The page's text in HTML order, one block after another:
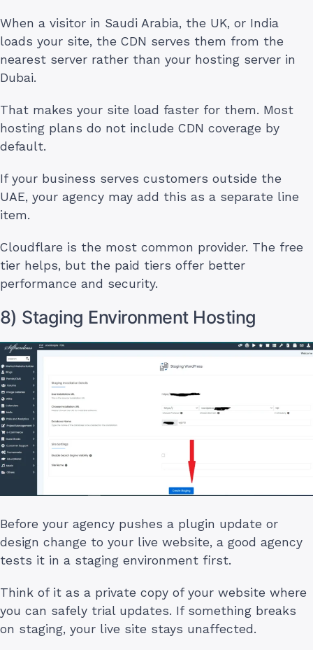
When a visitor in Saudi Arabia, the UK, or India
loads your site, the CDN serves them from the
nearest server rather than your hosting server in
Dubai.
That makes your site load faster for them. Most
hosting plans do not include CDN coverage by
default.
If your business serves customers outside the
UAE, your agency may add this as a separate line
item.
Cloudflare is the most common provider. The free
tier helps, but the paid tiers offer better
performance and security.
8) Staging Environment Hosting
Before your agency pushes a plugin update or
design change to your live website, a good agency
tests it in a staging environment first.
Think of it as a private copy of your website where
you can safely trial updates. If something breaks
on staging, your live site stays unaffected.